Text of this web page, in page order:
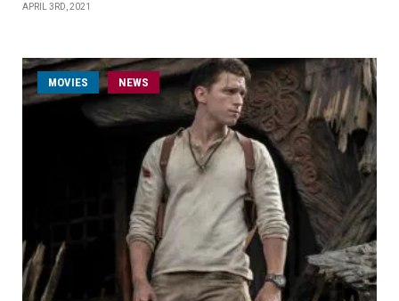
APRIL 3RD, 2021
MOVIES NEWS